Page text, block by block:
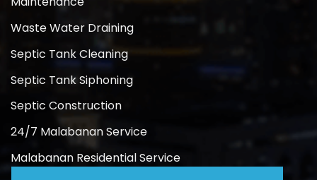
Waste Water Draining
Septic Tank Cleaning
Septic Tank Siphoning
Septic Construction
24/7 Malabanan Service
Malabanan Residential Service